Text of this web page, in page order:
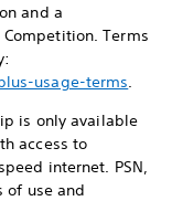
and a
Terms
usage-terms.
is only available
access to
internet. PSN,
of use and